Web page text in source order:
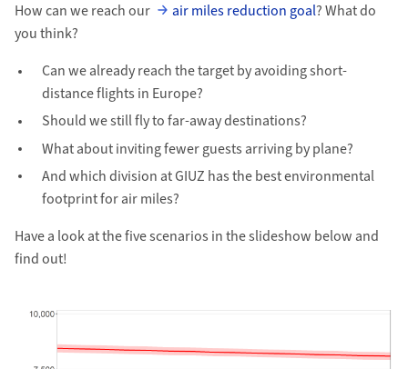
How can we reach our air miles reduction goal? What do
you think?
Can we already reach the target by avoiding short-
distance flights in Europe?
Should we still fly to far-away destinations?
What about inviting fewer guests arriving by plane?
And which division at GIUZ has the best environmental
footprint for air miles?
Have a look at the five scenarios in the slideshow below and
find out!